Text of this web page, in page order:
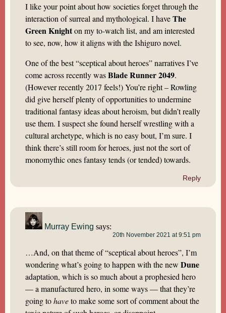
I like your point about how societies forget through the
interaction of surreal and mythological. I haveThe
Green Knighton my to-watch list, and am interested
to see, now, how it aligns with the Ishiguro novel.
One of the best “sceptical about heroes” narratives I’ve
come across recently wasBlade Runner 2049.
(However recently 2017 feels!) You’re right – Rowling
did give herself plenty of opportunities to undermine
traditional fantasy ideas about heroism, but didn’t really
use them. I suspect she found herself wrestling with a
cultural archetype, which is no easy bout, I’m sure. I
think there’s still room for heroes, just not the sort of
monomythic ones fantasy tends (or tended) towards.
Reply
Murray Ewing says:
20th November 2021 at 9:51 pm
…And, on that theme of “sceptical about heroes”, I’m
wondering what’s going to happen with the new Dune
adaptation, which is so much about a prophesied hero
— a manufactured hero, in some ways — that they’re
going tohaveto make some sort of comment about the